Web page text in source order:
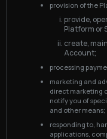
provision of the
provide,
Platform or
create,
Account;
processing
marketing and
direct marketing
notify you of
and other means;
responding to,
applications,